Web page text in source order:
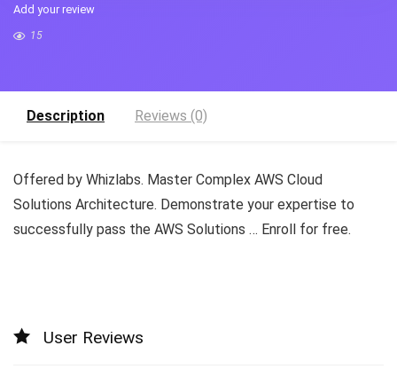
Add your review
15
Description Reviews (0)
Offered by Whizlabs. Master Complex AWS Cloud
Solutions Architecture. Demonstrate your expertise to
successfully pass the AWS Solutions … Enroll for free.
User Reviews